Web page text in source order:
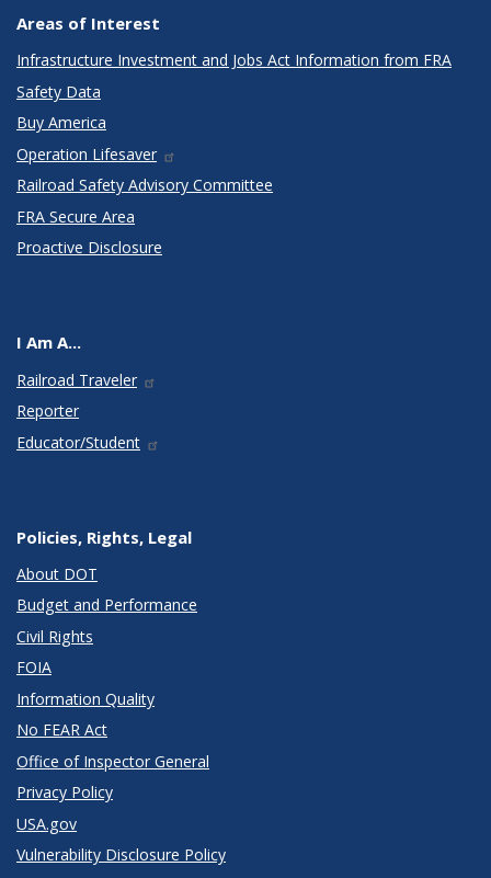
Areas of Interest
Infrastructure Investment and Jobs Act Information from FRA
Safety Data
Buy America
Operation Lifesaver
Railroad Safety Advisory Committee
FRA Secure Area
Proactive Disclosure
I Am A...
Railroad Traveler
Reporter
Educator/Student
Policies, Rights, Legal
About DOT
Budget and Performance
Civil Rights
FOIA
Information Quality
No FEAR Act
Office of Inspector General
Privacy Policy
USA.gov
Vulnerability Disclosure Policy